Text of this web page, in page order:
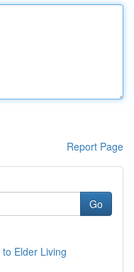
Report Page
Go
Elder Living